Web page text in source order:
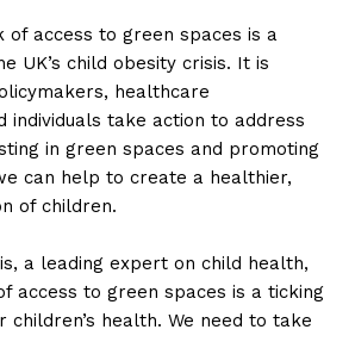
of access to green spaces is a
UK’s child obesity crisis. It is
healthcare
individuals take action to address
in green spaces and promoting
can help to create a healthier,
of children.
a leading expert on child health,
access to green spaces is a ticking
health. We need to take